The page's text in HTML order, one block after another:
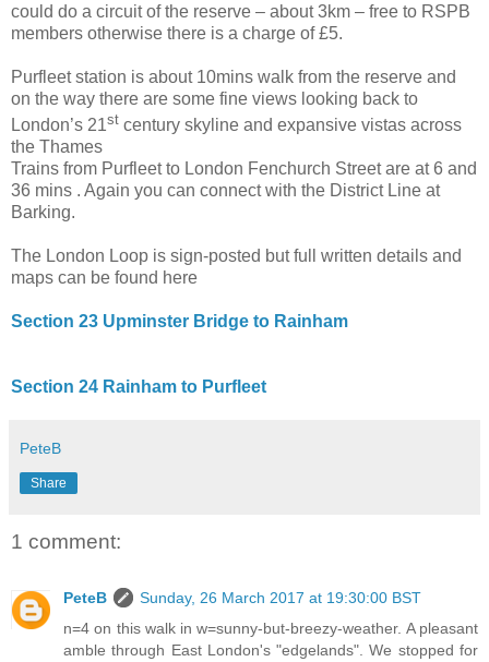
could do a circuit of the reserve – about 3km – free to RSPB
members otherwise there is a charge of £5.
Purfleet station is about 10mins walk from the reserve and
on the way there are some fine views looking back to
London’s 21st century skyline and expansive vistas across
the Thames
Trains from Purfleet to London Fenchurch Streetare at 6 and
36 mins . Again you can connect with the District Line at
Barking.
The London Loop is sign-posted but full written details and
maps can be found here
Section 23 Upminster Bridge to Rainham
Section 24 Rainham to Purfleet
PeteB
Share
1 comment:
PeteB
Sunday, 26 March 2017 at 19:30:00 BST
n=4 on this walk in w=sunny-but-breezy-weather. A pleasant
amble through East London's "edgelands". We stopped for